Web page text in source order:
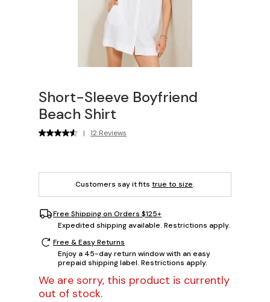
Short-Sleeve Boyfriend
Beach Shirt
| 12 Reviews
Customers say it fits true to size.
Free Shipping on Orders $125+
Expedited shipping available. Restrictions apply.
Free & Easy Returns
Enjoy a 45-day return window with an easy
prepaid shipping label. Restrictions apply.
We are sorry, this product is currently
out of stock.